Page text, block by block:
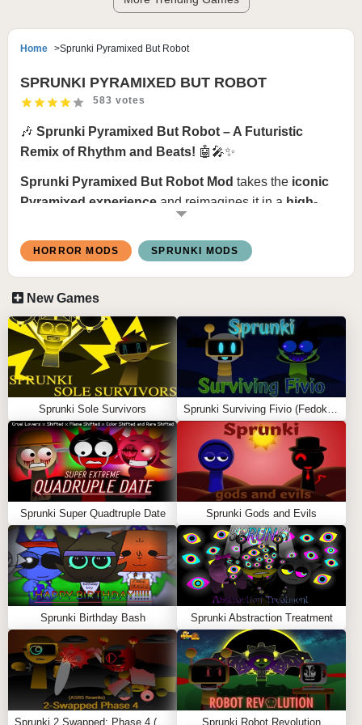
Home Sprunki Pyramixed But Robot
SPRUNKI PYRAMIXED BUT ROBOT
583 votes
🎶 Sprunki Pyramixed But Robot – A Futuristic
Remix of Rhythm and Beats! 🤖🎤✨
Sprunki Pyramixed But Robot Mod takes the iconic
Pyramixed experience and reimagines it in a high-
classic beats into a mechanized symphony of
electronic sounds, robotic voices, and futuristic
creativity, blending
digital beats! ⚡🔊
🌟FEATURES
Robot-Themed Sprunki Characters: The classic
Pyramixed cast is nowfully robotic, featuring
metallic designs, glowing LED effects, and
futuristic animations.
Futuristic Soundscapes
: A mix ofsynth-heavy
beats, robotic voices, and digital soundwaves
create amechanized musical experience.
Cyberpunk-Style Visuals: The background is
transformed into aneon-lit, high-tech cityscape,
with glowing effects and robotic movements.
Glitch & AI Effects: Discoverhidden robotic
distortions, AI-powered voice modulations, and
glitch effectsas you experiment with sounds.
🎮How to Play Sprunki Pyramixed But
Robot Mod
HORROR MODS SPRUNKI MODS
New Games
Sprunki Sole Survivors
Sprunki Super Quadtruple Date Sprunki Gods and Evils
Sprunki Birthday Bash Sprunki Abstraction Treatment
Sprunki Robot Revolution